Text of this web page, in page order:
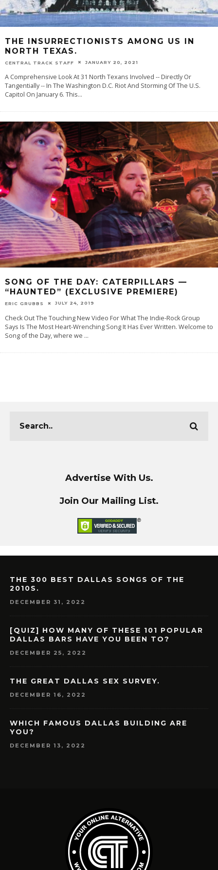
THE INSURRECTIONISTS AMONG US IN
NORTH TEXAS.
CENTRAL TRACK STAFF JANUARY 20, 2021
A Comprehensive Look At 31 North Texans Involved -- Directly Or
Tangentially -- In The Washington D.C. Riot And Storming Of The U.S.
Capitol On January 6. This...
SONG OF THE DAY: CATERPILLARS —
“HAUNTED” (EXCLUSIVE PREMIERE)
ERIC GRUBBS JULY 24, 2019
Check Out The Touching New Video For What The Indie-Rock Group
Says Is The Most Heart-Wrenching Song It Has Ever Written. Welcome to
Song of the Day, where we ...
Advertise With Us.
Join Our Mailing List.
THE 300 BEST DALLAS SONGS OF THE
2010S.
DECEMBER 31, 2022
[QUIZ] HOW MANY OF THESE 101 POPULAR
DALLAS BARS HAVE YOU BEEN TO?
DECEMBER 25, 2022
THE GREAT DALLAS SEX SURVEY.
DECEMBER 16, 2022
WHICH FAMOUS DALLAS BUILDING ARE
YOU?
DECEMBER 13, 2022